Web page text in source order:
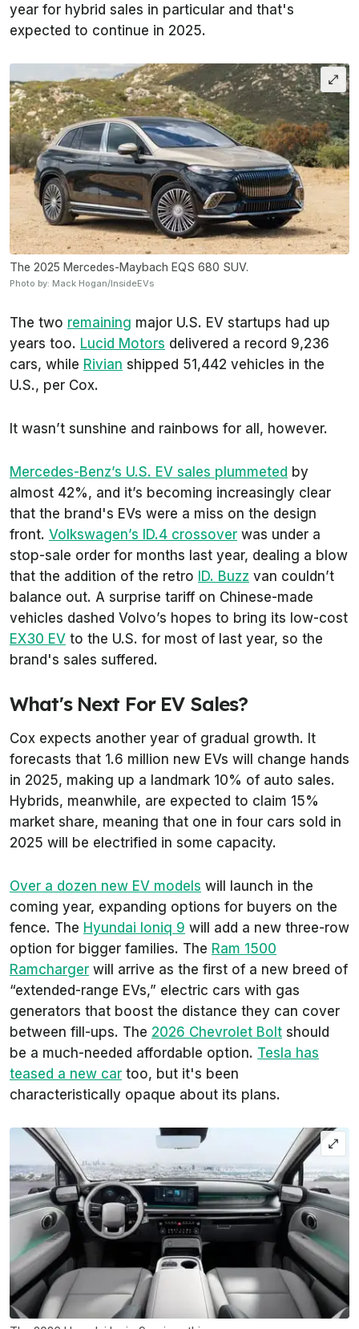
year for hybrid sales in particular and that's
expected to continue in 2025.
The 2025 Mercedes-Maybach EQS 680 SUV.
Photo by: Mack Hogan/InsideEVs
The two remaining major U.S. EV startups had up
years too. Lucid Motors delivered a record 9,236
cars, while Rivian shipped 51,442 vehicles in the
U.S., per Cox.
It wasn’t sunshine and rainbows for all, however.
Mercedes-Benz’s U.S. EV sales plummeted by
almost 42%, and it’s becoming increasingly clear
that the brand's EVs were a miss on the design
front. Volkswagen’s ID.4 crossover was under a
stop-sale order for months last year, dealing a blow
that the addition of the retro ID. Buzz van couldn’t
balance out. A surprise tariff on Chinese-made
vehicles dashed Volvo’s hopes to bring its low-cost
EX30 EV to the U.S. for most of last year, so the
brand's sales suffered.
What's Next For EV Sales?
Cox expects another year of gradual growth. It
forecasts that 1.6 million new EVs will change hands
in 2025, making up a landmark 10% of auto sales.
Hybrids, meanwhile, are expected to claim 15%
market share, meaning that one in four cars sold in
2025 will be electrified in some capacity.
Over a dozen new EV models will launch in the
coming year, expanding options for buyers on the
fence. The Hyundai Ioniq 9 will add a new three-row
option for bigger families. The Ram 1500
Ramcharger will arrive as the first of a new breed of
“extended-range EVs,” electric cars with gas
generators that boost the distance they can cover
between fill-ups. The 2026 Chevrolet Bolt should
be a much-needed affordable option. Tesla has
teased a new car too, but it's been
characteristically opaque about its plans.